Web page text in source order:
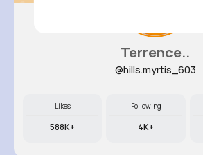
Terrence..
@hills.myrtis_603
Likes
588K+
Following
4K+